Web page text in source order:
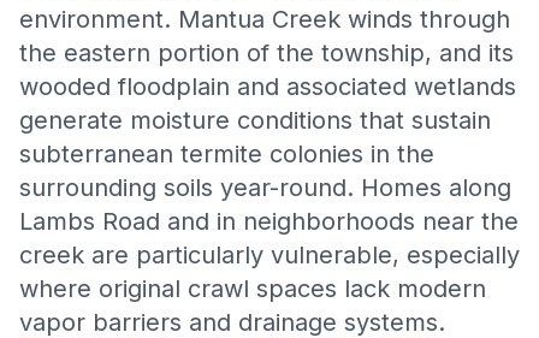
environment. Mantua Creek winds through
the eastern portion of the township, and its
wooded floodplain and associated wetlands
generate moisture conditions that sustain
subterranean termite colonies in the
surrounding soils year-round. Homes along
Lambs Road and in neighborhoods near the
creek are particularly vulnerable, especially
where original crawl spaces lack modern
vapor barriers and drainage systems.